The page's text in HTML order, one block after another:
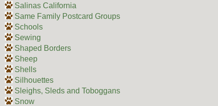
Salinas California
Same Family Postcard Groups
Schools
Sewing
Shaped Borders
Sheep
Shells
Silhouettes
Sleighs, Sleds and Toboggans
Snow